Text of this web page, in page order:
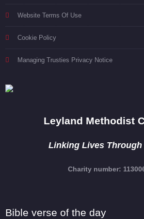
Website Terms Of Use
Cookie Policy
Managing Trusties Privacy Notice
Leyland Methodist
Linking Lives Through
Charity number:
Bible verse of the day